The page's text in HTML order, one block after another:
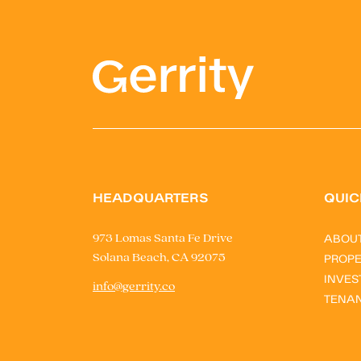
HEADQUARTERS
973 Lomas Santa Fe Drive
Solana Beach, CA 92075
info@gerrity.co